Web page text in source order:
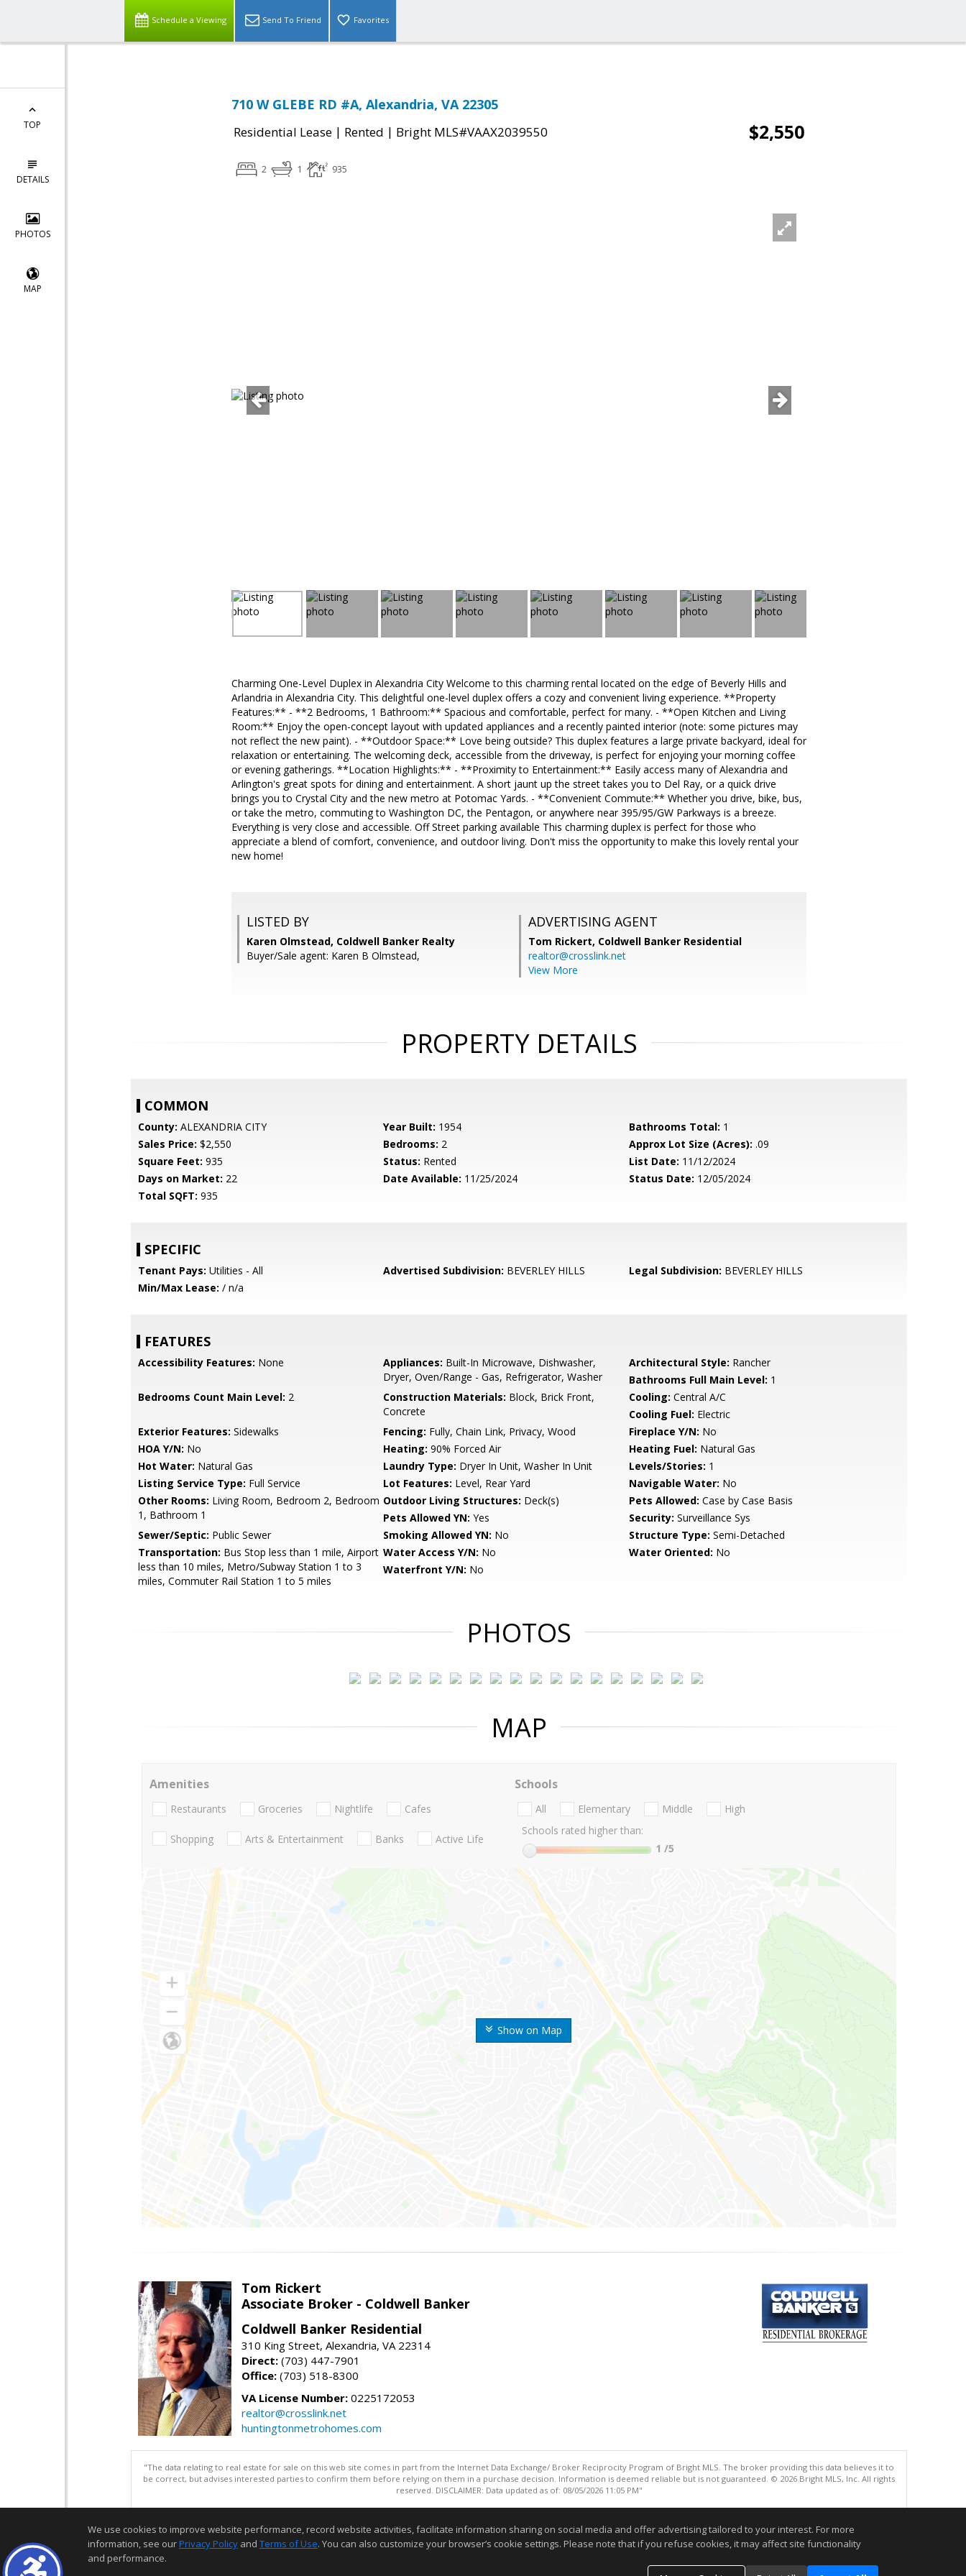
Schedule a Viewing Send To Friend Favorites
TOP
DETAILS
PHOTOS
MAP
710 W GLEBE RD #A, Alexandria, VA 22305
Residential Lease | Rented | Bright MLS#VAAX2039550 $2,550
2 1 935
Charming One-Level Duplex in Alexandria City Welcome to this charming rental located on the edge of Beverly Hills and
Arlandria in Alexandria City. This delightful one-level duplex offers a cozy and convenient living experience. **Property
Features:** - **2 Bedrooms, 1 Bathroom:** Spacious and comfortable, perfect for many. - **Open Kitchen and Living
Room:** Enjoy the open-concept layout with updated appliances and a recently painted interior (note: some pictures may
not reflect the new paint). - **Outdoor Space:** Love being outside? This duplex features a large private backyard, ideal for
relaxation or entertaining. The welcoming deck, accessible from the driveway, is perfect for enjoying your morning coffee
or evening gatherings. **Location Highlights:** - **Proximity to Entertainment:** Easily access many of Alexandria and
Arlington's great spots for dining and entertainment. A short jaunt up the street takes you to Del Ray, or a quick drive
brings you to Crystal City and the new metro at Potomac Yards. - **Convenient Commute:** Whether you drive, bike, bus,
or take the metro, commuting to Washington DC, the Pentagon, or anywhere near 395/95/GW Parkways is a breeze.
Everything is very close and accessible. Off Street parking available This charming duplex is perfect for those who
appreciate a blend of comfort, convenience, and outdoor living. Don't miss the opportunity to make this lovely rental your
new home!
LISTED BY
Karen Olmstead, Coldwell Banker Realty
Buyer/Sale agent: Karen B Olmstead,
ADVERTISING AGENT
Tom Rickert, Coldwell Banker Residential
realtor@crosslink.net
View More
PROPERTY DETAILS
COMMON
County: ALEXANDRIA CITY Year Built: 1954 Bathrooms Total: 1
Sales Price: $2,550 Bedrooms: 2 Approx Lot Size (Acres): .09
Square Feet: 935 Status: Rented List Date: 11/12/2024
Days on Market: 22 Date Available: 11/25/2024 Status Date: 12/05/2024
Total SQFT: 935
SPECIFIC
Tenant Pays: Utilities - All Advertised Subdivision: BEVERLEY HILLS Legal Subdivision: BEVERLEY HILLS
Min/Max Lease: / n/a
FEATURES
Accessibility Features: None Appliances: Built-In Microwave, Dishwasher,
Dryer, Oven/Range - Gas, Refrigerator, Washer
Architectural Style: Rancher
Bathrooms Full Main Level: 1
Bedrooms Count Main Level: 2 Construction Materials: Block, Brick Front,
Concrete
Cooling: Central A/C
Cooling Fuel: Electric
Exterior Features: Sidewalks Fencing: Fully, Chain Link, Privacy, Wood Fireplace Y/N: No
HOA Y/N: No Heating: 90% Forced Air Heating Fuel: Natural Gas
Hot Water: Natural Gas Laundry Type: Dryer In Unit, Washer In Unit Levels/Stories: 1
Listing Service Type: Full Service Lot Features: Level, Rear Yard Navigable Water: No
Other Rooms: Living Room, Bedroom 2, Bedroom
1, Bathroom 1
Outdoor Living Structures: Deck(s) Pets Allowed: Case by Case Basis
Pets Allowed YN: Yes Security: Surveillance Sys
Sewer/Septic: Public Sewer Smoking Allowed YN: No Structure Type: Semi-Detached
Transportation: Bus Stop less than 1 mile, Airport
less than 10 miles, Metro/Subway Station 1 to 3
miles, Commuter Rail Station 1 to 5 miles
Water Access Y/N: No Water Oriented: No
Waterfront Y/N: No
PHOTOS
MAP
Show on Map
Amenities
Restaurants Groceries Nightlife Cafes
Shopping Arts & Entertainment Banks Active Life
Schools
All Elementary Middle
High
Schools rated higher than:
1 /5
Tom Rickert
Associate Broker - Coldwell Banker
Coldwell Banker Residential
310 King Street, Alexandria, VA 22314
Direct: (703) 447-7901
Office: (703) 518-8300
VA License Number: 0225172053
realtor@crosslink.net
huntingtonmetrohomes.com
"The data relating to real estate for sale on this web site comes in part from the Internet Data Exchange/ Broker Reciprocity Program of Bright MLS. The broker providing this data believes it to
be correct, but advises interested parties to confirm them before relying on them in a purchase decision. Information is deemed reliable but is not guaranteed. © 2026 Bright MLS, Inc. All rights
reserved. DISCLAIMER: Data updated as of: 08/05/2026 11:05 PM"
We use cookies to improve website performance, record website activities, facilitate information sharing on social media and offer advertising tailored to your interest. For more
information, see ourPrivacy Policy and Terms of Use. You can also customize your browser’s cookie settings. Please note that if you refuse cookies, it may affect site functionality
and performance.